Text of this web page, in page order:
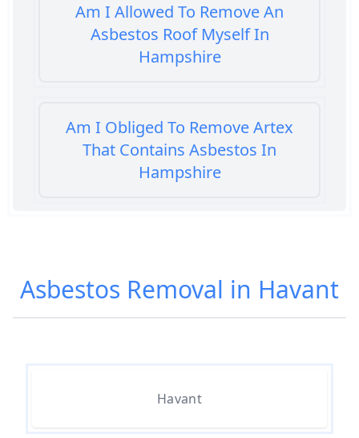
Am I Allowed To Remove An
Asbestos Roof Myself In
Hampshire
Am I Obliged To Remove Artex
That Contains Asbestos In
Hampshire
Asbestos Removal in Havant
Havant